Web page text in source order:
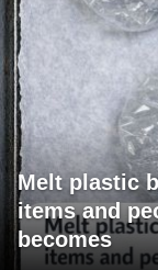
Melt plastic
items and
becomes